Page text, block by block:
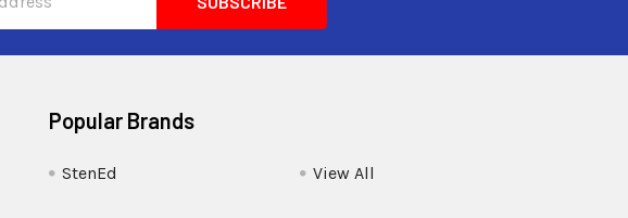
Popular Brands
StenEd View All